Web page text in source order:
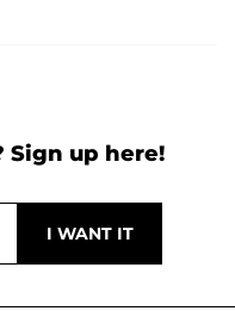
Sign up here!